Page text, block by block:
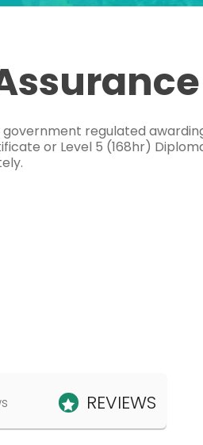
government regulated
or Level 5 (168hr)
REVIEWS